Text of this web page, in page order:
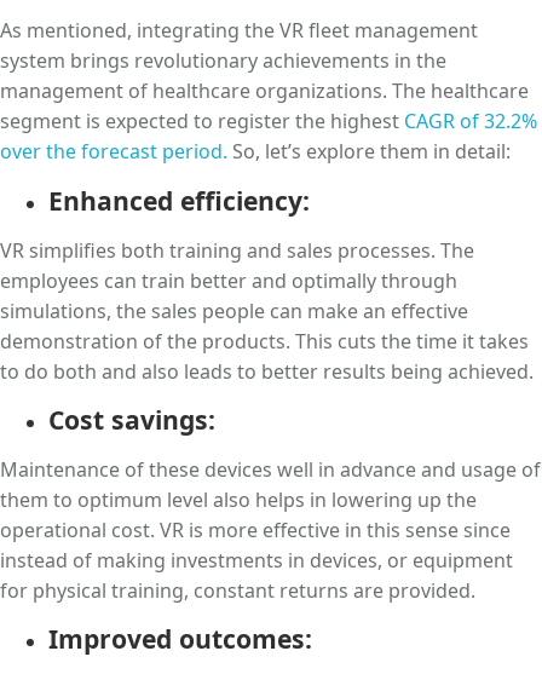
As mentioned, integrating the VR fleet management
system brings revolutionary achievements in the
management of healthcare organizations. The healthcare
segment is expected to register the highest CAGR of 32.2%
over the forecast period. So, let’s explore them in detail:
Enhanced efficiency:
VR simplifies both training and sales processes. The
employees can train better and optimally through
simulations, the sales people can make an effective
demonstration of the products. This cuts the time it takes
to do both and also leads to better results being achieved.
Cost savings:
Maintenance of these devices well in advance and usage of
them to optimum level also helps in lowering up the
operational cost. VR is more effective in this sense since
instead of making investments in devices, or equipment
for physical training, constant returns are provided.
Improved outcomes: